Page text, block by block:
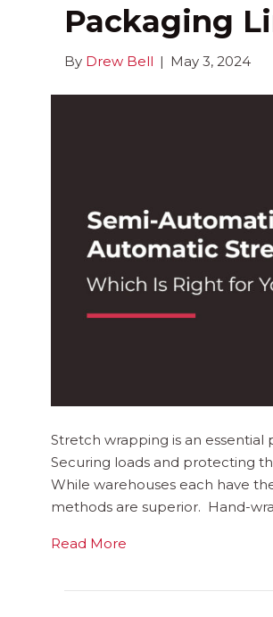
Packaging
By Drew Bell | May 3, 2024
Stretch wrapping is an essential
Securing loads and protecting
While warehouses each have
methods are superior. Hand-
Read More